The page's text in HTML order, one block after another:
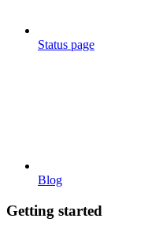
Status page
Blog
Getting started